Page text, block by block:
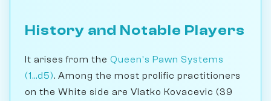
History and Notable Players
It arises from the Queen's Pawn Systems
(1...d5). Among the most prolific practitioners
on the White side are Vlatko Kovacevic (39